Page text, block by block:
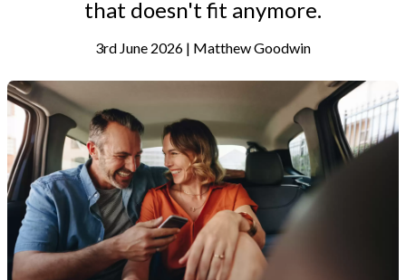
that doesn't fit anymore.
3rd June 2026 | Matthew Goodwin